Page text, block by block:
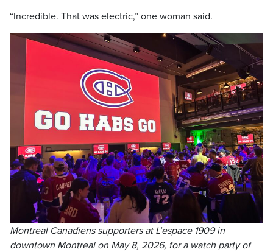
“Incredible. That was electric,” one woman said.
Montreal Canadiens supporters at L’espace 1909 in
downtown Montreal on May 8, 2026, for a watch party of